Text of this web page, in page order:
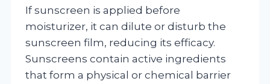
If sunscreen is applied before
moisturizer, it can dilute or disturb the
sunscreen film, reducing its efficacy.
Sunscreens contain active ingredients
that form a physical or chemical barrier